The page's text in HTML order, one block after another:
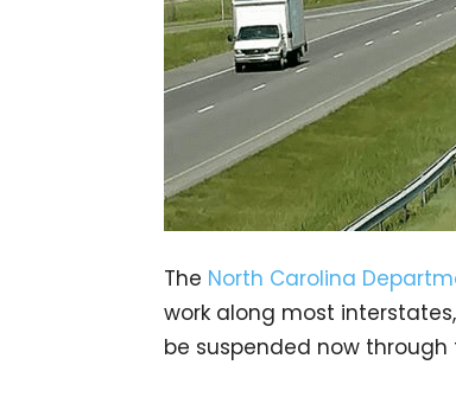
The North Carolina
work along most
be suspended now